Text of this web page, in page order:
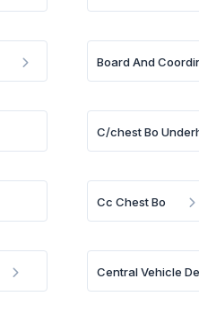
Board And
C/chest Bo
Cc Chest Bo
Central Vehicle